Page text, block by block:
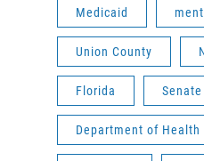
Medicaid
Union County
Florida Senate
Department of Health